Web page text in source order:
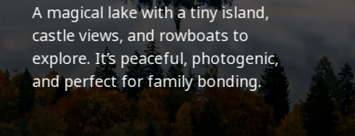
A magical lake with a tiny island,
castle views, and rowboats to
explore. It’s peaceful, photogenic,
and perfect for family bonding.